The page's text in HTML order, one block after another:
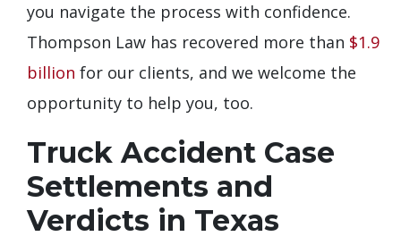
you navigate the process with confidence.
Thompson Law has recovered more than $1.9
billion for our clients, and we welcome the
opportunity to help you, too.
Truck Accident Case
Settlements and
Verdicts in Texas